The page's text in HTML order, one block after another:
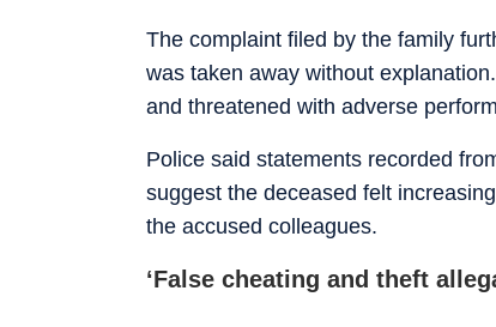
The complaint filed by the family
was taken away without
and threatened with adverse
Police said statements recorded
suggest the deceased felt
the accused colleagues.
‘False cheating and theft